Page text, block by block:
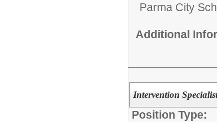
Parma City
Additional
Intervention
Position Type: